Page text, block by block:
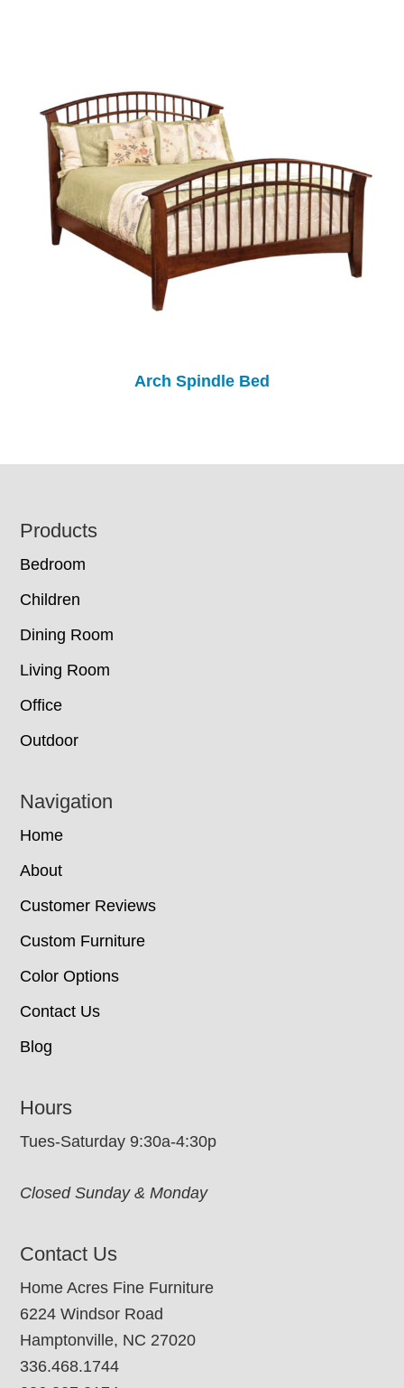
Arch Spindle Bed
Footer
Products
Bedroom
Children
Dining Room
Living Room
Office
Outdoor
Navigation
Home
About
Customer Reviews
Custom Furniture
Color Options
Contact Us
Blog
Hours
Tues-Saturday 9:30a-4:30p
Closed Sunday & Monday
Contact Us
Home Acres Fine Furniture
6224 Windsor Road
Hamptonville, NC 27020
336.468.1744